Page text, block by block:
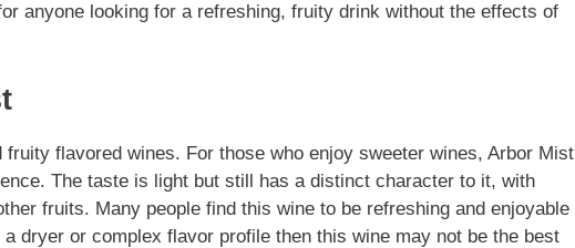
anyone looking for a refreshing, fruity drink without the effects of
flavored wines. For those who enjoy sweeter wines, Arbor Mist
The taste is light but still has a distinct character to it, with
fruits. Many people find this wine to be refreshing and enjoyable
dryer or complex flavor profile then this wine may not be the best